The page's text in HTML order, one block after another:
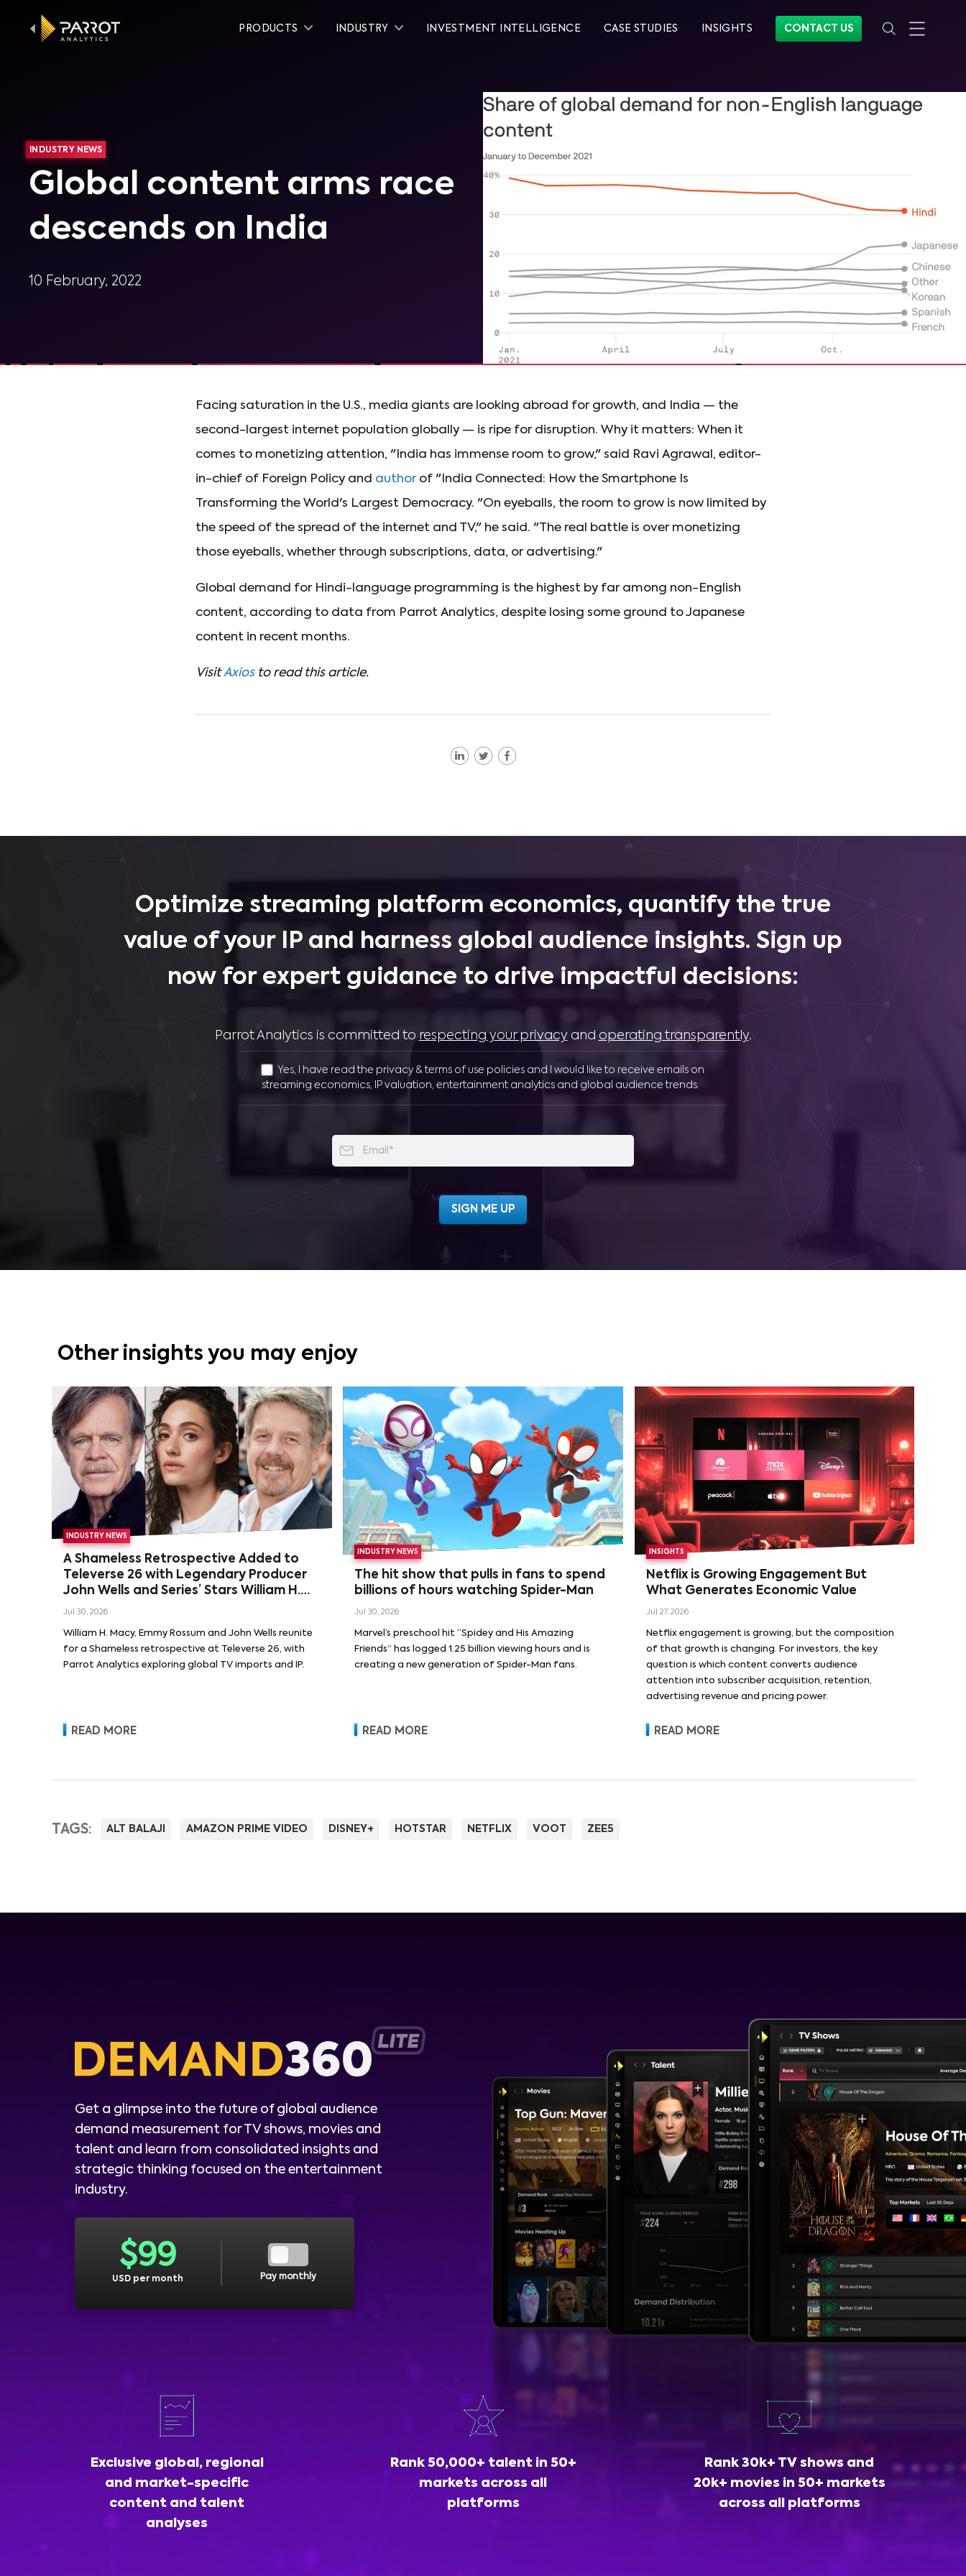
PRODUCTS INDUSTRY INVESTMENT INTELLIGENCE CASE STUDIES INSIGHTS CONTACT US
INDUSTRY NEWS
Global content arms race
descends on India
10 February, 2022
Facing saturation in the U.S., media giants are looking abroad for growth, and India — the
second-largest internet population globally — is ripe for disruption. Why it matters: When it
comes to monetizing attention, "India has immense room to grow," said Ravi Agrawal, editor-
in-chief of Foreign Policy and authorof "India Connected: How the Smartphone Is
Transforming the World's Largest Democracy. "On eyeballs, the room to grow is now limited by
the speed of the spread of the internet and TV," he said. "The real battle is over monetizing
those eyeballs, whether through subscriptions, data, or advertising."
Global demand for Hindi-language programming is the highest by far among non-English
content, according to data from Parrot Analytics, despite losing some ground to Japanese
content in recent months.
Visit Axios to read this article.
Optimize streaming platform economics, quantify the true
value of your IP and harness global audience insights. Sign up
now for expert guidance to drive impactful decisions:
Parrot Analytics is committed to respecting your privacyand operating transparently.
Yes, I have read the privacy & terms of use policies and I would like to receive emails on
streaming economics, IP valuation, entertainment analytics and global audience trends.
Other insights you may enjoy
INDUSTRY NEWS
A Shameless Retrospective Added to
Televerse 26 with Legendary Producer
John Wells and Series’ Stars William H.
Macy and Emmy Rossum
Jul 30, 2026
William H. Macy, Emmy Rossum and John Wells reunite
for a Shameless retrospective at Televerse 26, with
Parrot Analytics exploring global TV imports and IP.
READ MORE
INDUSTRY NEWS
The hit show that pulls in fans to spend
billions of hours watching Spider-Man
Jul 30, 2026
Marvel’s preschool hit “Spidey and His Amazing
Friends” has logged 1.25 billion viewing hours and is
creating a new generation of Spider-Man fans.
READ MORE
INSIGHTS
Netflix is Growing Engagement But
What Generates Economic Value
Jul 27, 2026
Netflix engagement is growing, but the composition
of that growth is changing. For investors, the key
question is which content converts audience
attention into subscriber acquisition, retention,
advertising revenue and pricing power.
READ MORE
TAGS: ALT BALAJI AMAZON PRIME VIDEO DISNEY+ HOTSTAR NETFLIX VOOT ZEE5
Get a glimpse into the future of global audience
demand measurement for TV shows, movies and
talent and learn from consolidated insights and
strategic thinking focused on the entertainment
industry.
$99
USD per month Pay monthly
Exclusive global, regional
and market-specific
content and talent
analyses
Rank 50,000+ talent in 50+
markets across all
platforms
Rank 30k+ TV shows and
20k+ movies in 50+ markets
across all platforms